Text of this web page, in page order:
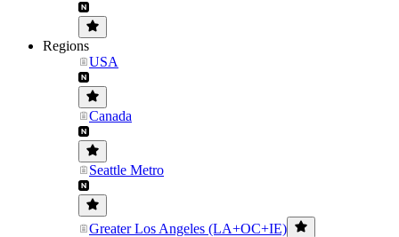
Regions
USA
Canada
Seattle Metro
Greater Los Angeles (LA+OC+IE)